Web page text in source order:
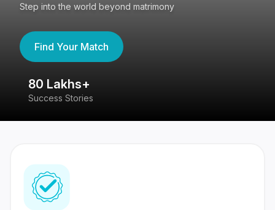
Step into the world beyond matrimony
Find Your Match
80 Lakhs+
Success Stories